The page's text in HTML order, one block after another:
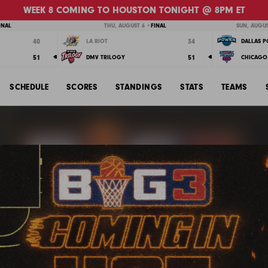
WEEK 8 COMING TO HOUSTON TONIGHT @ 8PM ET
40
51
THU, AUGUST 6 •FINAL
LA RIOT 34
DMV TRILOGY 51
SUN,
DALLAS
CHICAGO
SCHEDULE SCORES STANDINGS STATS TEAMS